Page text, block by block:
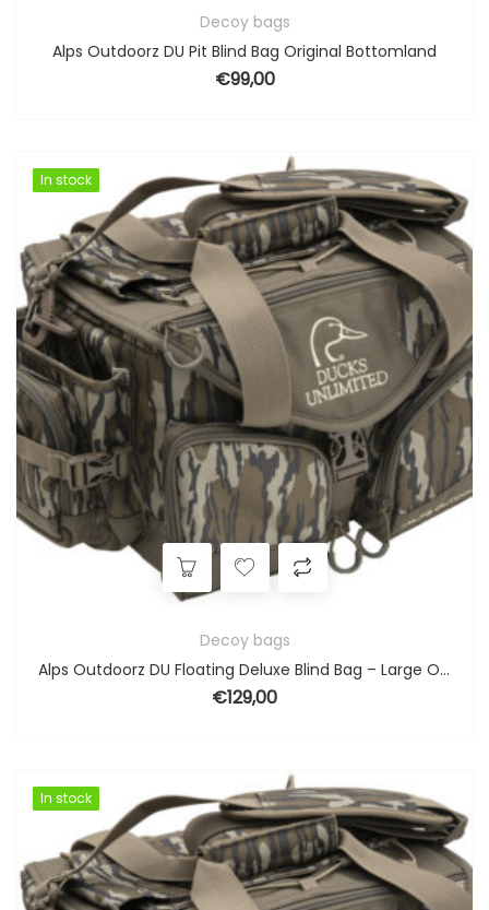
Decoy bags
Alps Outdoorz DU Pit Blind Bag Original Bottomland
€99,00
In stock
In stock
Decoy bags
Alps Outdoorz DU Floating Deluxe Blind Bag – Large Original Bottomland
€129,00
In stock
In stock